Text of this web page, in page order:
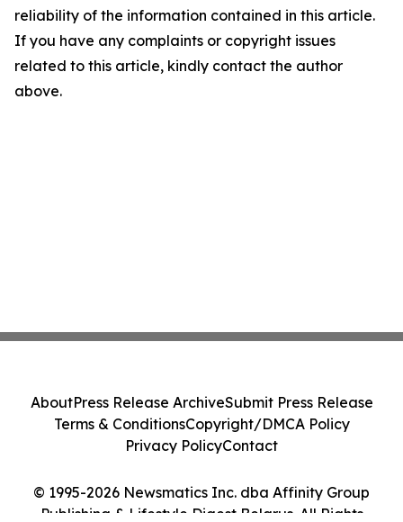
reliability of the information contained in this article.
If you have any complaints or copyright issues
related to this article, kindly contact the author
above.
© 1995-2026 Newsmatics Inc. dba Affinity Group
Publishing & Lifestyle Digest Belarus. All Rights
AboutPress Release ArchiveSubmit Press Release
Terms & ConditionsCopyright/DMCA Policy
Privacy PolicyContact